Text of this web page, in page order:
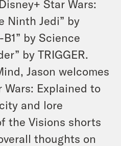
Star Wars:
Ninth Jedi” by
by Science
by TRIGGER.
Jason welcomes
Wars: Explained to
and lore
the Visions shorts
thoughts on